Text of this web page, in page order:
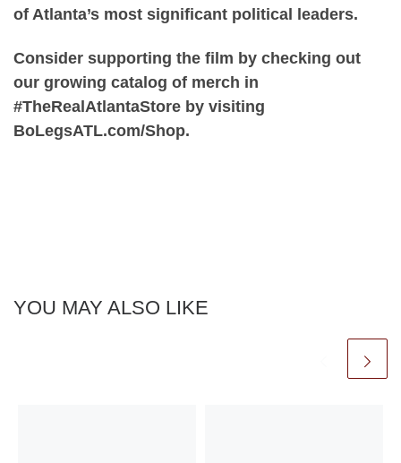
of Atlanta’s most significant political leaders.
Consider supporting the film by checking out
our growing catalog of merch in
#TheRealAtlantaStore by visiting
BoLegsATL.com/Shop.
YOU MAY ALSO LIKE